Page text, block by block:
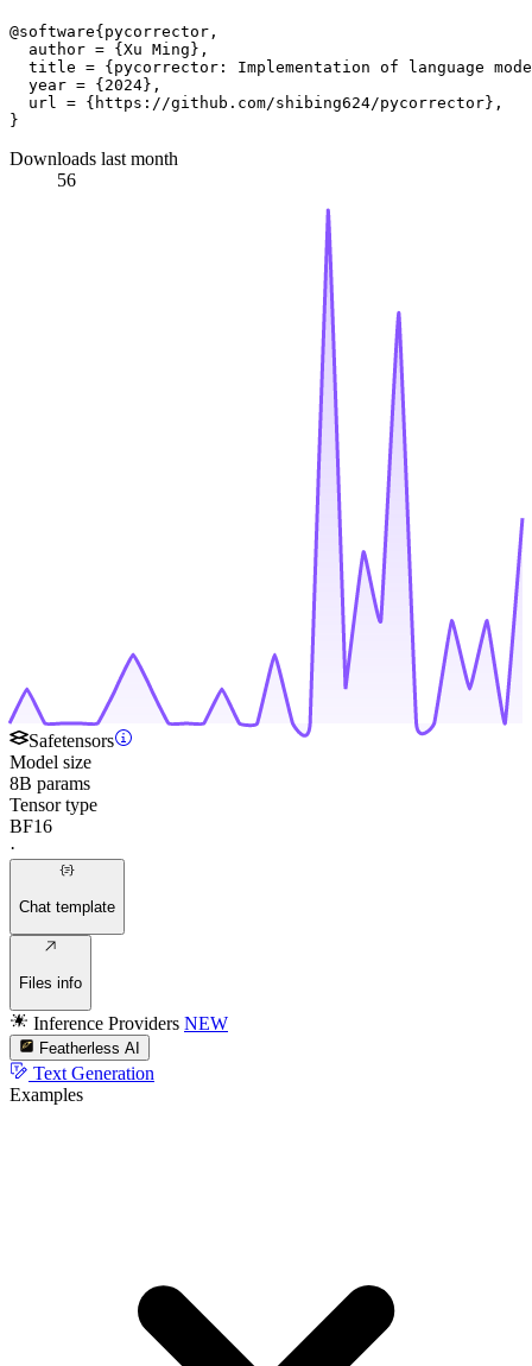
@software{pycorrector,
  author = {Xu Ming},
title = {pycorrector: Implementation of language
  year = {2024},
  url = {https://github.com/shibing624/pycorrector},
Downloads last month
56
Safetensors
Model size
8B params
Tensor type
BF16
·
Chat template
Files info
Inference Providers NEW
Featherless AI
Text Generation
Examples